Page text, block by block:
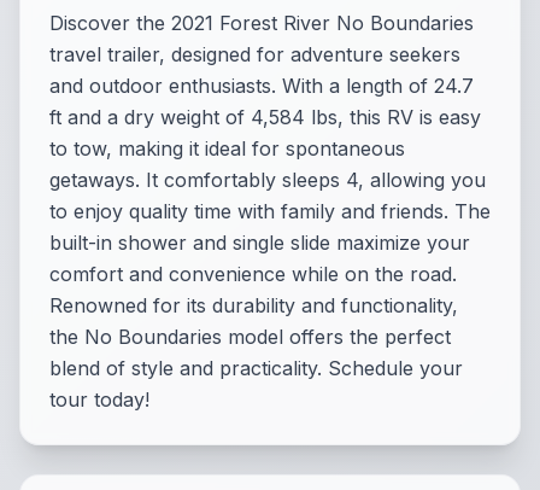
Discover the 2021 Forest River No Boundaries
travel trailer, designed for adventure seekers
and outdoor enthusiasts. With a length of 24.7
ft and a dry weight of 4,584 lbs, this RV is easy
to tow, making it ideal for spontaneous
getaways. It comfortably sleeps 4, allowing you
to enjoy quality time with family and friends. The
built-in shower and single slide maximize your
comfort and convenience while on the road.
Renowned for its durability and functionality,
the No Boundaries model offers the perfect
blend of style and practicality. Schedule your
tour today!